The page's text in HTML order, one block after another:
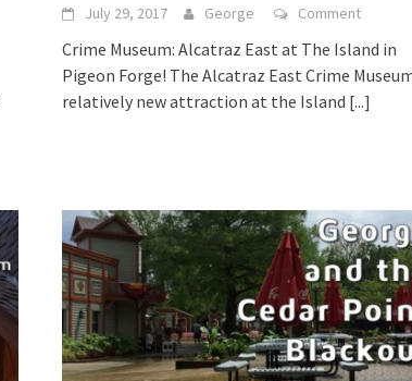
July 29, 2017 George Comment
Crime Museum: Alcatraz East at The Island in
Pigeon Forge! The Alcatraz East Crime
relatively new attraction at the Island [...]